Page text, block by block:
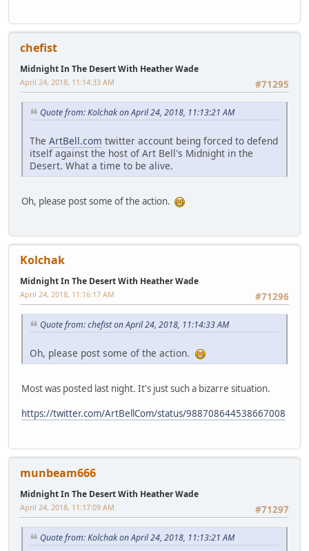
chefist
Midnight In The Desert With Heather Wade
#71295
April 24, 2018, 11:14:33 AM
Quote from: Kolchak on April 24, 2018, 11:13:21 AM
The ArtBell.com twitter account being forced to defend
itself against the host of Art Bell's Midnight in the
Desert. What a time to be alive.
Oh, please post some of the action.
Kolchak
Midnight In The Desert With Heather Wade
#71296
April 24, 2018, 11:16:17 AM
Quote from: chefist on April 24, 2018, 11:14:33 AM
Oh, please post some of the action.
Most was posted last night. It's just such a bizarre situation.
https://twitter.com/ArtBellCom/status/988708644538667008
munbeam666
Midnight In The Desert With Heather Wade
#71297
April 24, 2018, 11:17:09 AM
Quote from: Kolchak on April 24, 2018, 11:13:21 AM